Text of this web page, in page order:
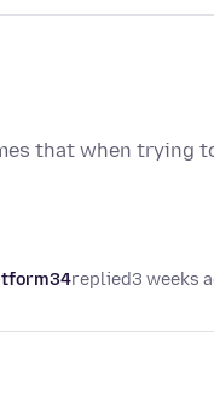
that when trying
replied3 weeks